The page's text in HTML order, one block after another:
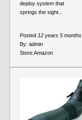
deploy system that
springs the sight...
Posted 12 years 5 months
By: admin
Store:Amazon